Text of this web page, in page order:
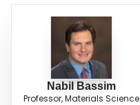
Nabil Bassim
Professor, Materials Science